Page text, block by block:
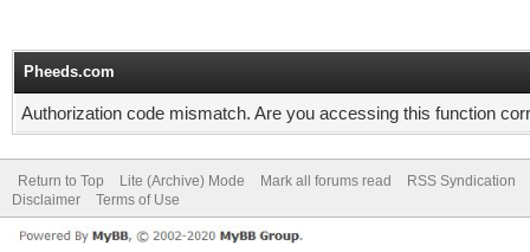
Pheeds.com
Authorization code mismatch. Are you accessing this function
Return to Top Lite (Archive) Mode Mark all forums read
RSS Syndication
Disclaimer
Terms of Use